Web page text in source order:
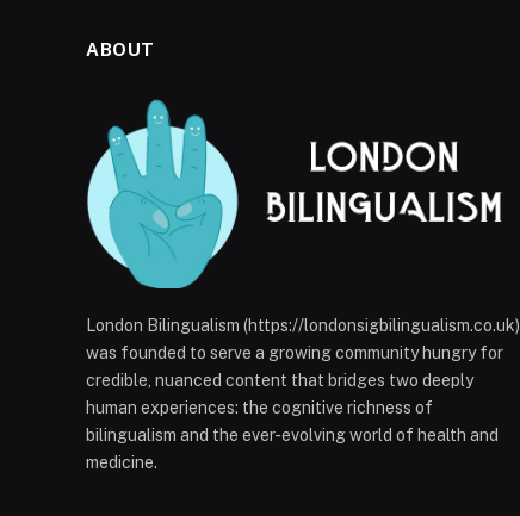
ABOUT
London Bilingualism (https://londonsigbilingualism.co.uk)
was founded to serve a growing community hungry for
credible, nuanced content that bridges two deeply
human experiences: the cognitive richness of
bilingualism and the ever-evolving world of health and
medicine.